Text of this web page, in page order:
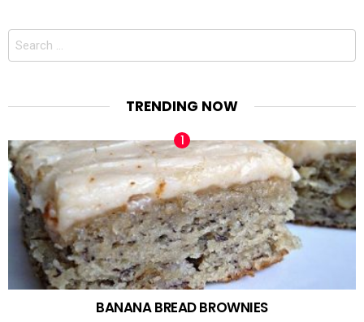
Search
TRENDING NOW
BANANA BREAD BROWNIES